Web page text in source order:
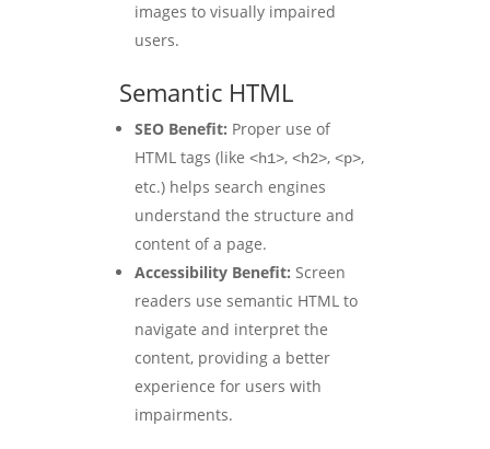
images to visually impaired
users.
Semantic HTML
SEO Benefit: Proper use of
HTML tags (like<h1>,<h2>,<p>,
etc.) helps search engines
understand the structure and
content of a page.
Accessibility Benefit: Screen
readers use semantic HTML to
navigate and interpret the
content, providing a better
experience for users with
impairments.